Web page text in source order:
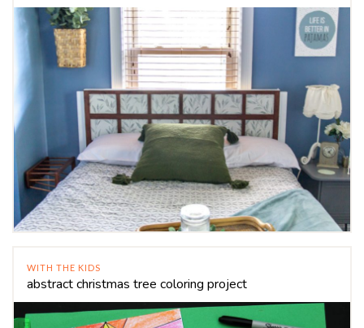
WITH THE KIDS
abstract christmas tree coloring project